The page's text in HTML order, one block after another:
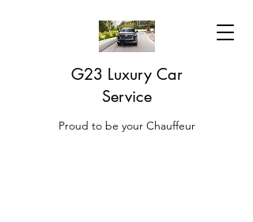
G23 Luxury Car
Service
Proud to be your Chauffeur